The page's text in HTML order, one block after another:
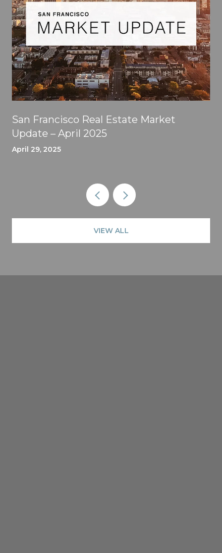
San Francisco Real Estate Market
Update – April 2025
April 29, 2025
VIEW ALL